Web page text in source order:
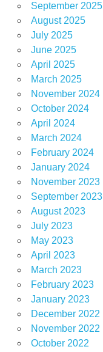
September 2025
August 2025
July 2025
June 2025
April 2025
March 2025
November 2024
October 2024
April 2024
March 2024
February 2024
January 2024
November 2023
September 2023
August 2023
July 2023
May 2023
April 2023
March 2023
February 2023
January 2023
December 2022
November 2022
October 2022